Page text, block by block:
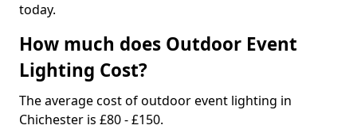
today.
How much does Outdoor Event
Lighting Cost?
The average cost of outdoor event lighting in
Chichester is £80 - £150.